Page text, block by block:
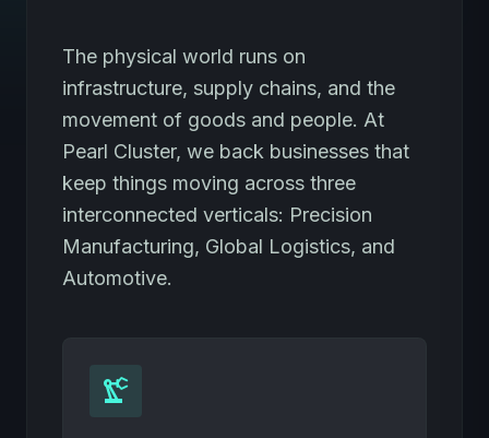
The physical world runs on
infrastructure, supply chains, and the
movement of goods and people. At
Pearl Cluster, we back businesses that
keep things moving across three
interconnected verticals: Precision
Manufacturing, Global Logistics, and
Automotive.
precision_manufacturing